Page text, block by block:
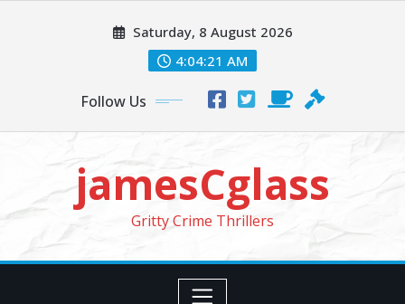
Saturday, 8 August 2026
4:04:22 AM
Follow Us
jamesCglass
Gritty Crime Thrillers